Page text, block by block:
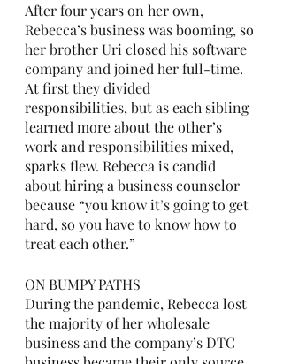
After four years on her own,
Rebecca’s business was booming, so
her brother Uri closed his software
company and joined her full-time.
At first they divided
responsibilities, but as each sibling
learned more about the other’s
work and responsibilities mixed,
sparks flew. Rebecca is candid
about hiring a business counselor
because “you know it’s going to get
hard, so you have to know how to
treat each other.”
ON BUMPY PATHS
During the pandemic, Rebecca lost
the majority of her wholesale
business and the company’s DTC